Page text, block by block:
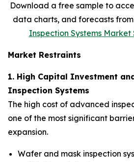
Download a free sample to
data charts, and forecasts
Inspection Systems Market
Market Restraints
1. High Capital Investment
Inspection Systems
The high cost of advanced
one of the most significant
expansion.
Wafer and mask inspection